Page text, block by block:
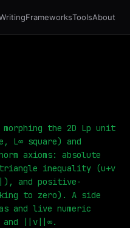
FrameworksToolsAbout
the 2D Lp unit
L∞ square) and
axioms: absolute
inequality (u+v
and positive-
to zero). A side
and live numeric
||v||∞.